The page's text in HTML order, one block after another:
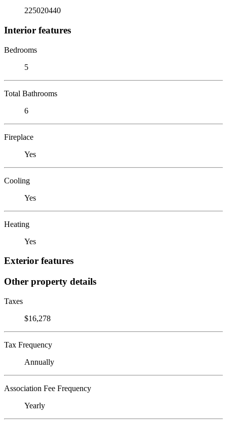
225020440
Interior features
Bedrooms
5
Total Bathrooms
6
Fireplace
Yes
Cooling
Yes
Heating
Yes
Exterior features
Other property details
Taxes
$16,278
Tax Frequency
Annually
Association Fee Frequency
Yearly